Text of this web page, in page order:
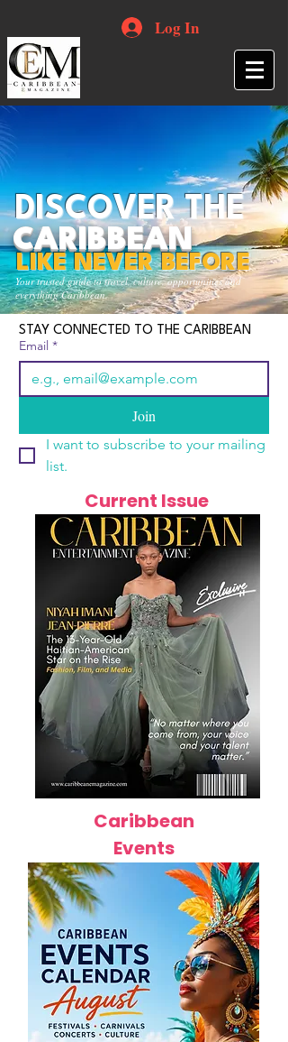
Log In
Your trusted guide to travel, culture, opportunities and
everything Caribbean.
DISCOVER THE
CARIBBEAN
LIKE NEVER BEFORE
STAY CONNECTED TO THE CARIBBEAN
Email *
Join
I want to subscribe to your mailing
list.
Current Issue
Caribbean
Events